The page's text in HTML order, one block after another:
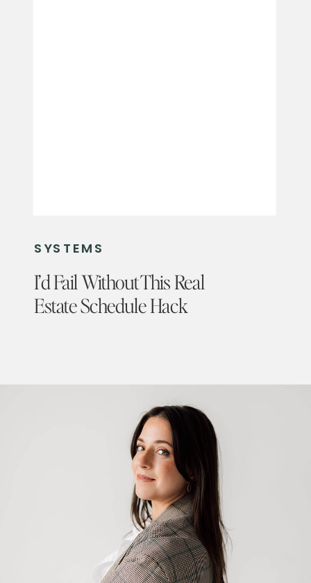
SYSTEMS
I’d Fail Without This Real
Estate Schedule Hack